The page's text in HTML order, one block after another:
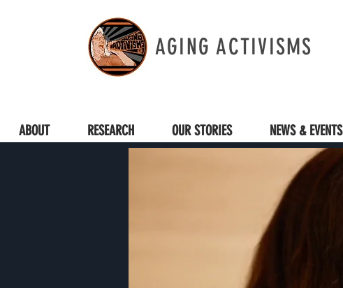
AGING ACTIVISMS
ABOUT RESEARCH OUR STORIES NEWS & EVENTS